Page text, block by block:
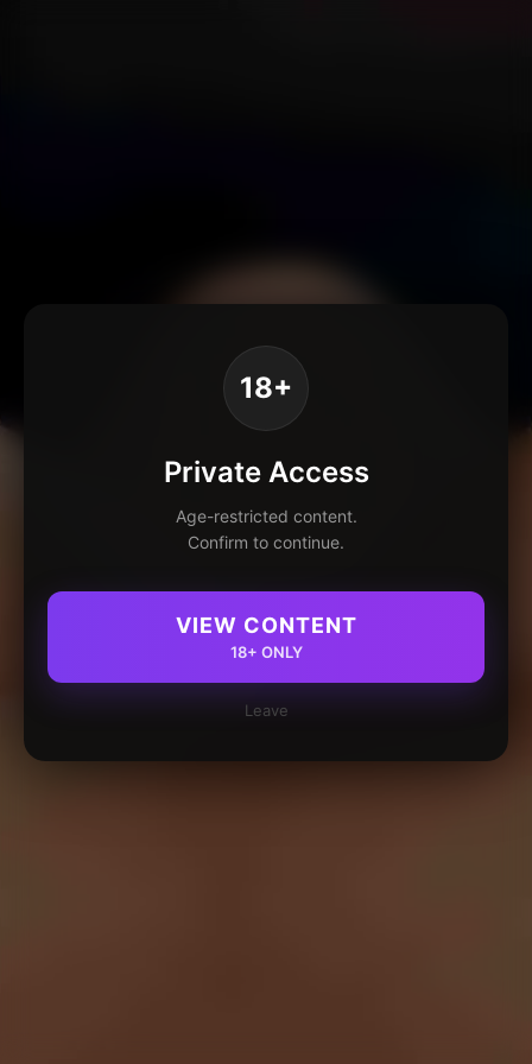
18+
Private Access
Age-restricted content.
Confirm to continue.
VIEW CONTENT
18+ ONLY
Leave